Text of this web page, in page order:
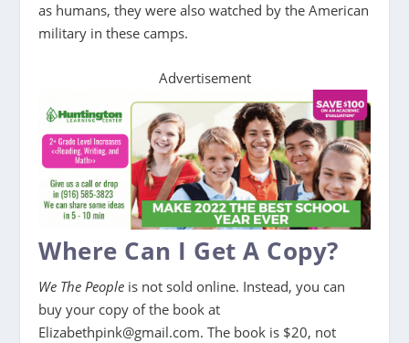
as humans, they were also watched by the American
military in these camps.
Advertisement
Where Can I Get A Copy?
We The People is not sold online. Instead, you can
buy your copy of the book at
Elizabethpink@gmail.com. The book is $20, not